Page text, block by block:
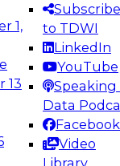
1,
13
Subscribe
to TDWI
LinkedIn
YouTube
Speaking
Data
Facebook
Video
Library
to take
data
on